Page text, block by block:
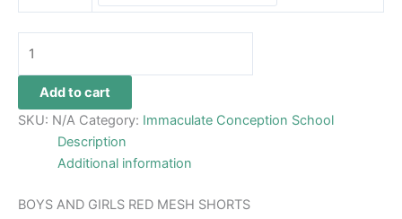
Add to cart
SKU: N/A Category: Immaculate Conception School
Description
Additional information
BOYS AND GIRLS RED MESH SHORTS